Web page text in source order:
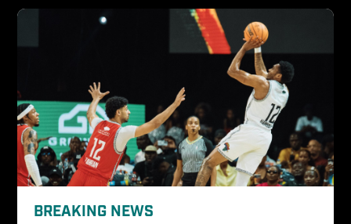
BREAKING NEWS